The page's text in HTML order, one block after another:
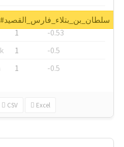
1
-0.6
1
-0.53
1
-0.5
1 -0.5
CSV Excel
Unlock real report for #سلطان_بن_بتلاء_فارس_القصيد